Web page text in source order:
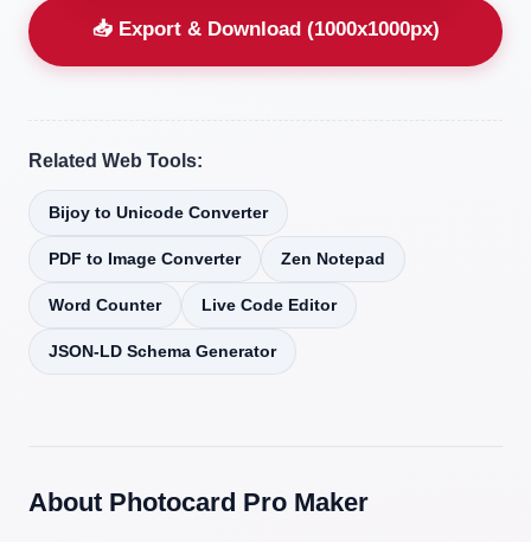
📥 Export & Download (1000x1000px)
Related Web Tools:
Bijoy to Unicode Converter
PDF to Image Converter Zen Notepad
Word Counter Live Code Editor
JSON-LD Schema Generator
About Photocard Pro Maker